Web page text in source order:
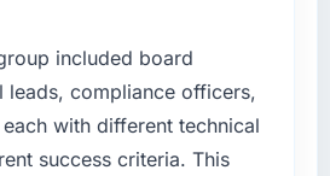
included board
leads, compliance officers,
with different technical
success criteria. This